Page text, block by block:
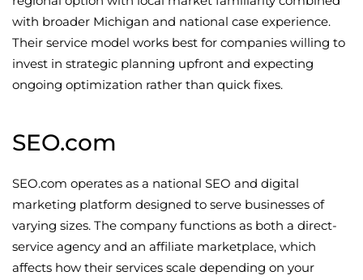
with broader Michigan and national case experience.
Their service model works best for companies willing to
invest in strategic planning upfront and expecting
ongoing optimization rather than quick fixes.
SEO.com
SEO.com operates as a national SEO and digital
marketing platform designed to serve businesses of
varying sizes. The company functions as both a direct-
service agency and an affiliate marketplace, which
affects how their services scale depending on your